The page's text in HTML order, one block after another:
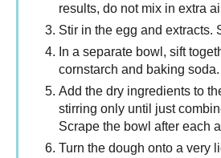
results, do not mix in extra
Stir in the egg and extracts.
In a separate bowl, sift
cornstarch and baking soda.
Add the dry ingredients to
stirring only until just
Scrape the bowl after each
Turn the dough onto a very